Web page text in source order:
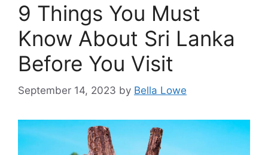
9 Things You Must
Know About Sri Lanka
Before You Visit
September 14, 2023 by Bella Lowe